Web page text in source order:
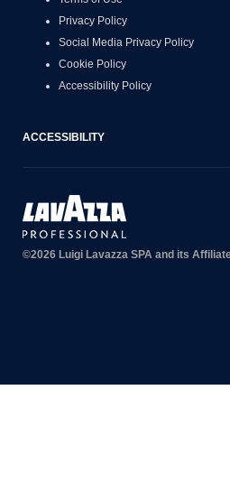
Privacy Policy
Social Media Privacy Policy
Cookie Policy
Accessibility Policy
ACCESSIBILITY
©2026 Luigi Lavazza SPA and its